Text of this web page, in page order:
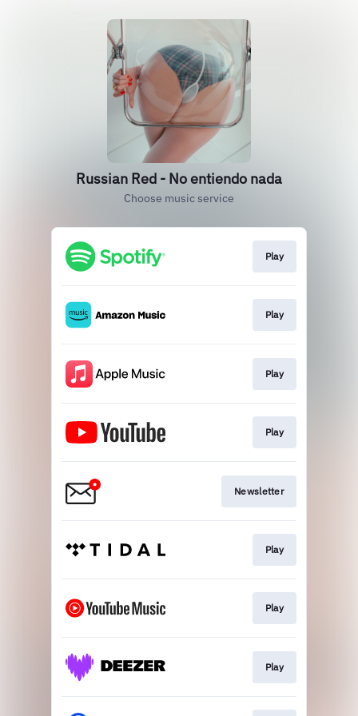
Russian Red - No entiendo nada
Choose music service
Play
Play
Play
Play
Newsletter
Play
Play
Play